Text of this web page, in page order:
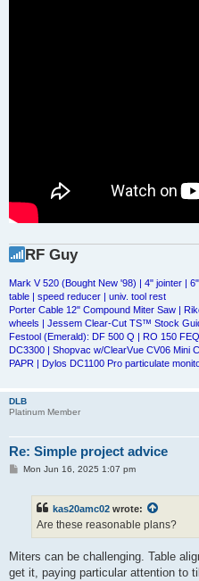
RF Guy
Mark V 520 (Bought New '98) | 4" jointer |
table | speed reducer | univ. tool rest
Porter Cable 12" Compound Miter Saw |
wheels | Jessem Clear-Cut TS™ Stock
Festool (Emerald): DF 500 Q | RO 150
DC3300 | Shopvac w/ClearVue CV06 Mini
PAPR | Dylos DC1100 Pro particulate
DLB
Platinum Member
Re: Simple project advice
PMon Jun 16, 2025 1:07 pm
kas20amc02 wrote:
Are these reasonable plans?
Miters can be challenging. Table
get it, paying particular attention to